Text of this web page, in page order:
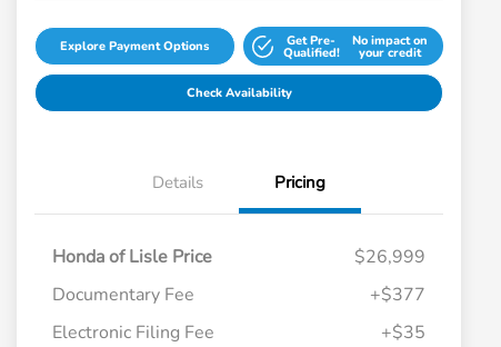
Explore Payment Options Get Pre-
Qualified!
No impact on
your credit
Check Availability
Details Pricing
Honda of Lisle Price
$26,999
Documentary Fee
+$377
Electronic Filing Fee
+$35